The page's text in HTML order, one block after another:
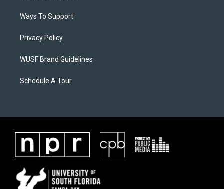
Ways To Support
Privacy Policy
WUSF Brand Guidelines
Schedule A Tour